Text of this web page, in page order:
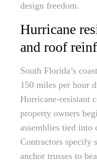
design freedom.
Hurricane
and roof
South Florida’s
150 miles per hour
Hurricane-resistant
property owners
assemblies tied into
Contractors specify
anchor trusses to